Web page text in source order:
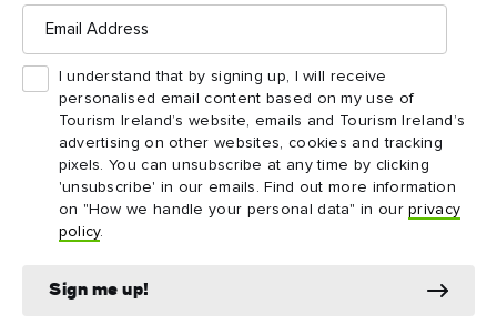
Email
Address
I understand that by signing up, I will receive
personalised email content based on my use of
Tourism Ireland’s website, emails and Tourism Ireland’s
advertising on other websites, cookies and tracking
pixels. You can unsubscribe at any time by clicking
'unsubscribe' in our emails. Find out more information
on "How we handle your personal data" in ourprivacy
policy.
Sign me up!
A lot of lough to explore
There’s much to see and do around Enniskillen, too. On the
waters of Lower Lough Erne, cruise to the early Christian
monastic settlement onDevenish Island, or letErne Water
take you there on a tour. Their all-electric Island
Discovery tour around Enniskillen town is also worth hopping
aboard.
Tour theBoatyard Distillery
further north along the lough,